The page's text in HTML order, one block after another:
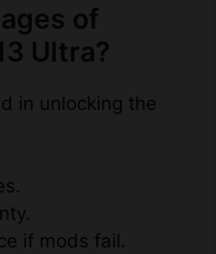
of
Ultra?
in unlocking the
if mods fail.